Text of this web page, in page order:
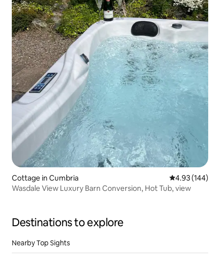
Cottage in Cumbria 4.93 out of 5
4.93 (144)
Wasdale View Luxury Barn Conversion, Hot Tub, view
Destinations to explore
Nearby Top Sights